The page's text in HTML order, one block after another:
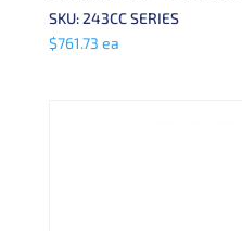
SKU: 243CC SERIES
$761.73 ea